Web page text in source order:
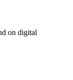
on digital